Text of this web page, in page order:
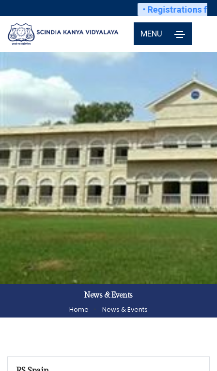
• Registrations for
MENU
News & Events
Home News & Events